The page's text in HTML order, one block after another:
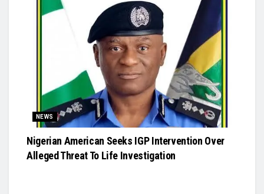
NEWS
Nigerian American Seeks IGP Intervention Over
Alleged Threat To Life Investigation